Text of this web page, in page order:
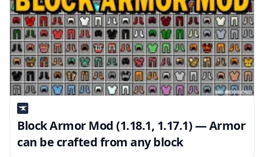
Block Armor Mod (1.18.1, 1.17.1) — Armor
can be crafted from any block